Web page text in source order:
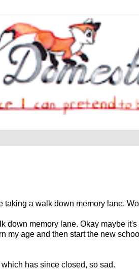
taking a walk down memory lane.
down memory lane. Okay maybe
age and then start the new
has since closed, so sad.